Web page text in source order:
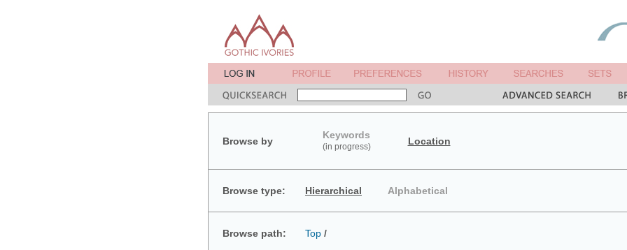
Browse by
Keywords
(in progress) Location
Browse type: Hierarchical Alphabetical
Browse path: Top /